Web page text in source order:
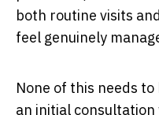
both routine visits
feel genuinely
None of this needs
an initial